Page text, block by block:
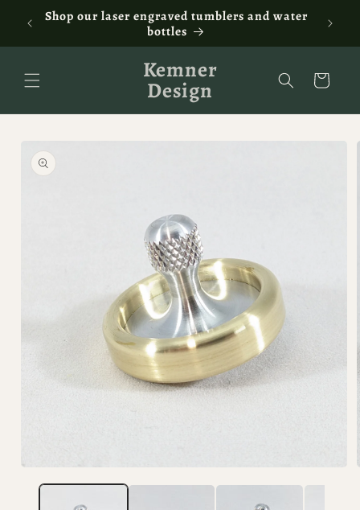
Skip to
content
Shop our laser engraved tumblers and water
bottles
Kemner
Design Cart
information
media